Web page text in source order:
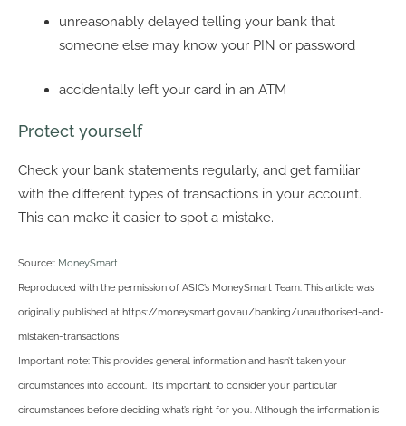
unreasonably delayed telling your bank that
someone else may know your PIN or password
accidentally left your card in an ATM
Protect yourself
Check your bank statements regularly, and get familiar
with the different types of transactions in your account.
This can make it easier to spot a mistake.
Source:: MoneySmart
Reproduced with the permission of ASIC’s MoneySmart Team. This article was
originally published at https://moneysmart.gov.au/banking/unauthorised-and-
mistaken-transactions
Important note: This provides general information and hasn’t taken your
circumstances into account. It’s important to consider your particular
circumstances before deciding what’s right for you. Although the information is